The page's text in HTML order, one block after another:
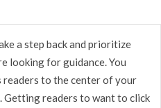
a step back and prioritize
looking for guidance. You
readers to the center of your
Getting readers to want to click